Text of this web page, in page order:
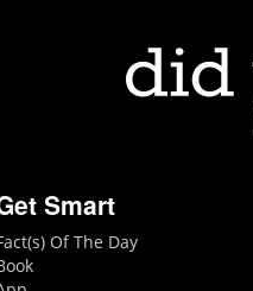
Smart
Of The Day